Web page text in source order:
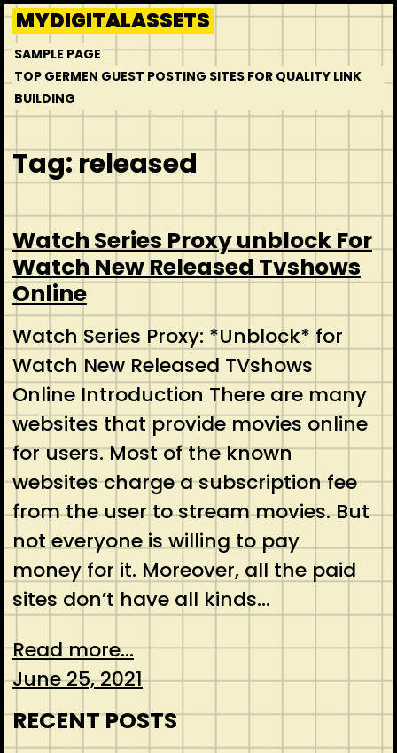
Skip
to
content
MYDIGITALASSETS
SAMPLE PAGE
TOP GERMEN GUEST POSTING SITES FOR QUALITY LINK
BUILDING
Tag: released
Watch Series Proxy unblock For
Watch New Released Tvshows
Online
Watch Series Proxy: *Unblock* for
Watch New Released TVshows
Online Introduction There are many
websites that provide movies online
for users. Most of the known
websites charge a subscription fee
from the user to stream movies. But
not everyone is willing to pay
money for it. Moreover, all the paid
sites don’t have all kinds…
Read more...
June 25, 2021
RECENT POSTS